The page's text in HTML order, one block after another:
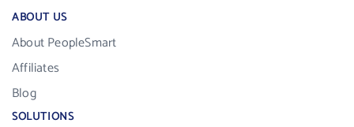
ABOUT US
About PeopleSmart
Affiliates
Blog
SOLUTIONS